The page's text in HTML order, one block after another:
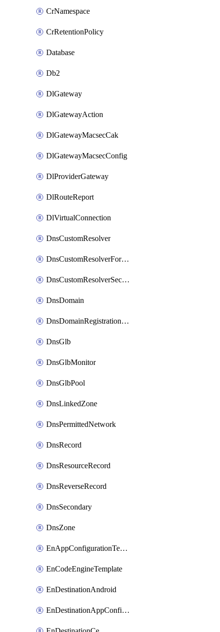
CrNamespace
CrRetentionPolicy
Database
Db2
DlGateway
DlGatewayAction
DlGatewayMacsecCak
DlGatewayMacsecConfig
DlProviderGateway
DlRouteReport
DlVirtualConnection
DnsCustomResolver
DnsCustomResolverForwardingRule
DnsCustomResolverSecondaryZone
DnsDomain
DnsDomainRegistrationNameservers
DnsGlb
DnsGlbMonitor
DnsGlbPool
DnsLinkedZone
DnsPermittedNetwork
DnsRecord
DnsResourceRecord
DnsReverseRecord
DnsSecondary
DnsZone
EnAppConfigurationTemplate
EnCodeEngineTemplate
EnDestinationAndroid
EnDestinationAppConfiguration